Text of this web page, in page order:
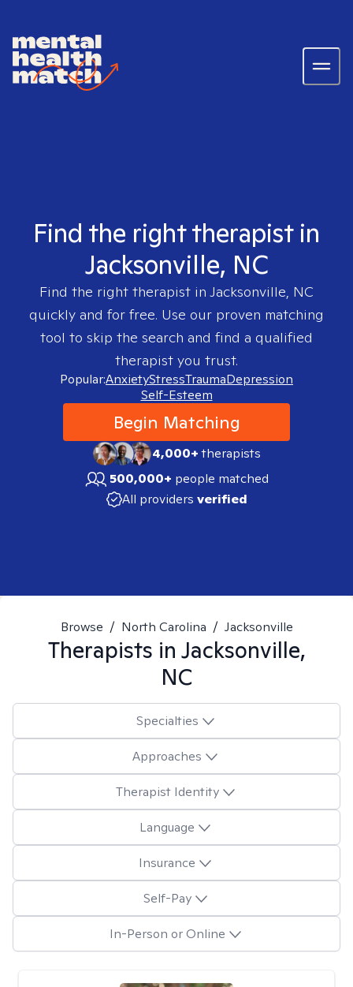
Find the right therapist in
Jacksonville, NC
Find the right therapist in Jacksonville, NC
quickly and for free. Use our proven matching
tool to skip the search and find a qualified
therapist you trust.
Popular:AnxietyStressTraumaDepression
Self-Esteem
Begin Matching
4,000+therapists
500,000+ people matched
All providers verified
Browse / North Carolina / Jacksonville
Therapists in Jacksonville,
NC
Specialties
Approaches
Therapist Identity
Language
Insurance
Self-Pay
In-Person or Online